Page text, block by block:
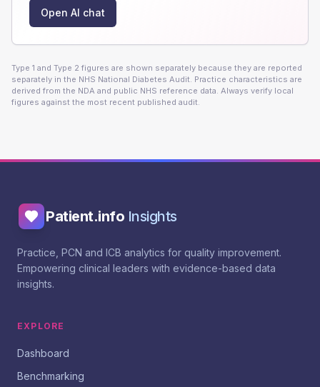
Open AI chat
Type 1 and Type 2 figures are shown separately because they are reported
separately in the NHS National Diabetes Audit. Practice characteristics are
derived from the NDA and public NHS reference data. Always verify local
figures against the most recent published audit.
Patient.info Insights
Practice, PCN and ICB analytics for quality improvement.
Empowering clinical leaders with evidence-based data
insights.
EXPLORE
Dashboard
Benchmarking